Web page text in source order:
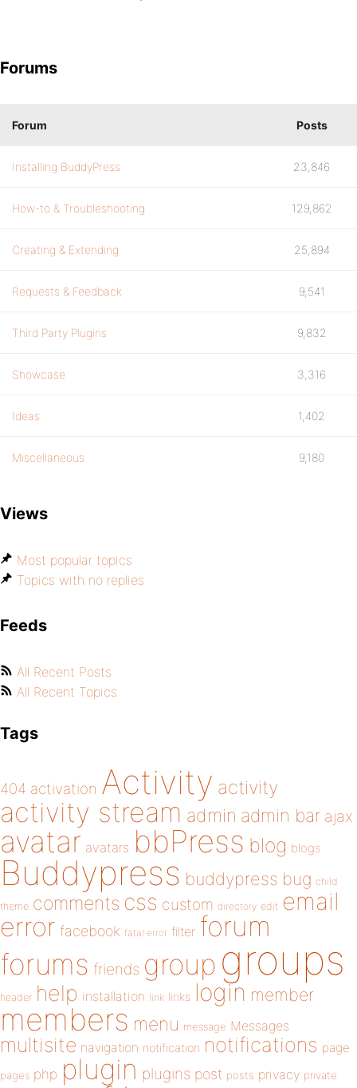
Forums
Forum Posts
Installing BuddyPress 23,846
How-to & Troubleshooting 129,862
Creating & Extending 25,894
Requests & Feedback 9,541
Third Party Plugins 9,832
Showcase 3,316
Ideas 1,402
Miscellaneous 9,180
Views
Most popular topics
Topics with no replies
Feeds
All Recent Posts
All Recent Topics
Tags
404 activation Activity activity
activity stream admin admin bar ajax
avatar avatars bbPress blog blogs
Buddypress buddypress bug child
theme comments css custom directory edit email
error facebook fatal error filter forum
forums friends group groups
header help installation link links login member
members menu message Messages
multisite navigation notification notifications page
pages php plugin plugins post posts privacy private